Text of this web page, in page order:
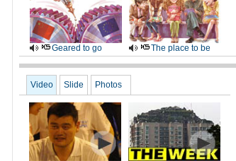
Geared to go The place to be
Video Slide Photos